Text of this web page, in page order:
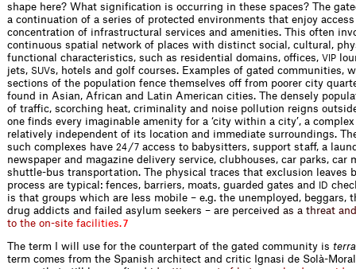
shape here? What signification is occurring in these spaces? The
a continuation of a series of protected environments that enjoy
concentration of infrastructural services and amenities. This often
continuous spatial network of places with distinct social, cultural,
functional characteristics, such as residential domains, offices, VIP
jets, SUVs, hotels and golf courses. Examples of gated communities,
sections of the population fence themselves off from poorer city
found in Asian, African and Latin American cities. The densely
of traffic, scorching heat, criminality and noise pollution reigns
one finds every imaginable amenity for a ‘city within a city’, a
relatively independent of its location and immediate surroundings.
such complexes have 24/7 access to babysitters, support staff, a
newspaper and magazine delivery service, clubhouses, car parks, car
shuttle-bus transportation. The physical traces that exclusion leaves
process are typical: fences, barriers, moats, guarded gates and
ID
is that groups which are less mobile – e.g. the unemployed, beggars,
drug addicts and failed asylum seekers – are perceived as a threat and
to the on-site faci ities. 7
The term I will use for the counterpart of the gated community is
term comes from the Spanish architect and critic Ignasi de Solà-